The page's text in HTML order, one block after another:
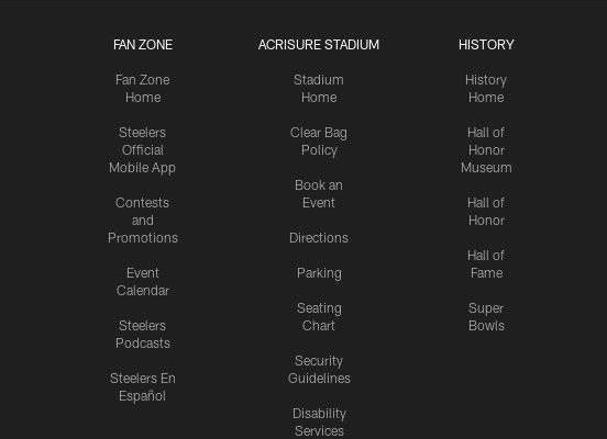
FAN ZONE
Fan Zone
Home
Steelers
Official
Mobile App
Contests
and
Promotions
Event
Calendar
Steelers
Podcasts
Steelers En
Español
ACRISURE STADIUM
Stadium
Home
Clear Bag
Policy
Book an
Event
Directions
Parking
Seating
Chart
Security
Guidelines
Disability
Services
HISTORY
History
Home
Hall of
Honor
Museum
Hall of
Honor
Hall of
Fame
Super
Bowls